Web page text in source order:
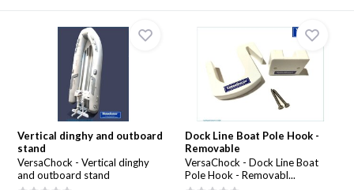
Vertical dinghy and outboard
stand
VersaChock - Vertical dinghy
and outboard stand
Dock Line Boat Pole Hook -
Removable
VersaChock - Dock Line Boat
Pole Hook - Removabl...